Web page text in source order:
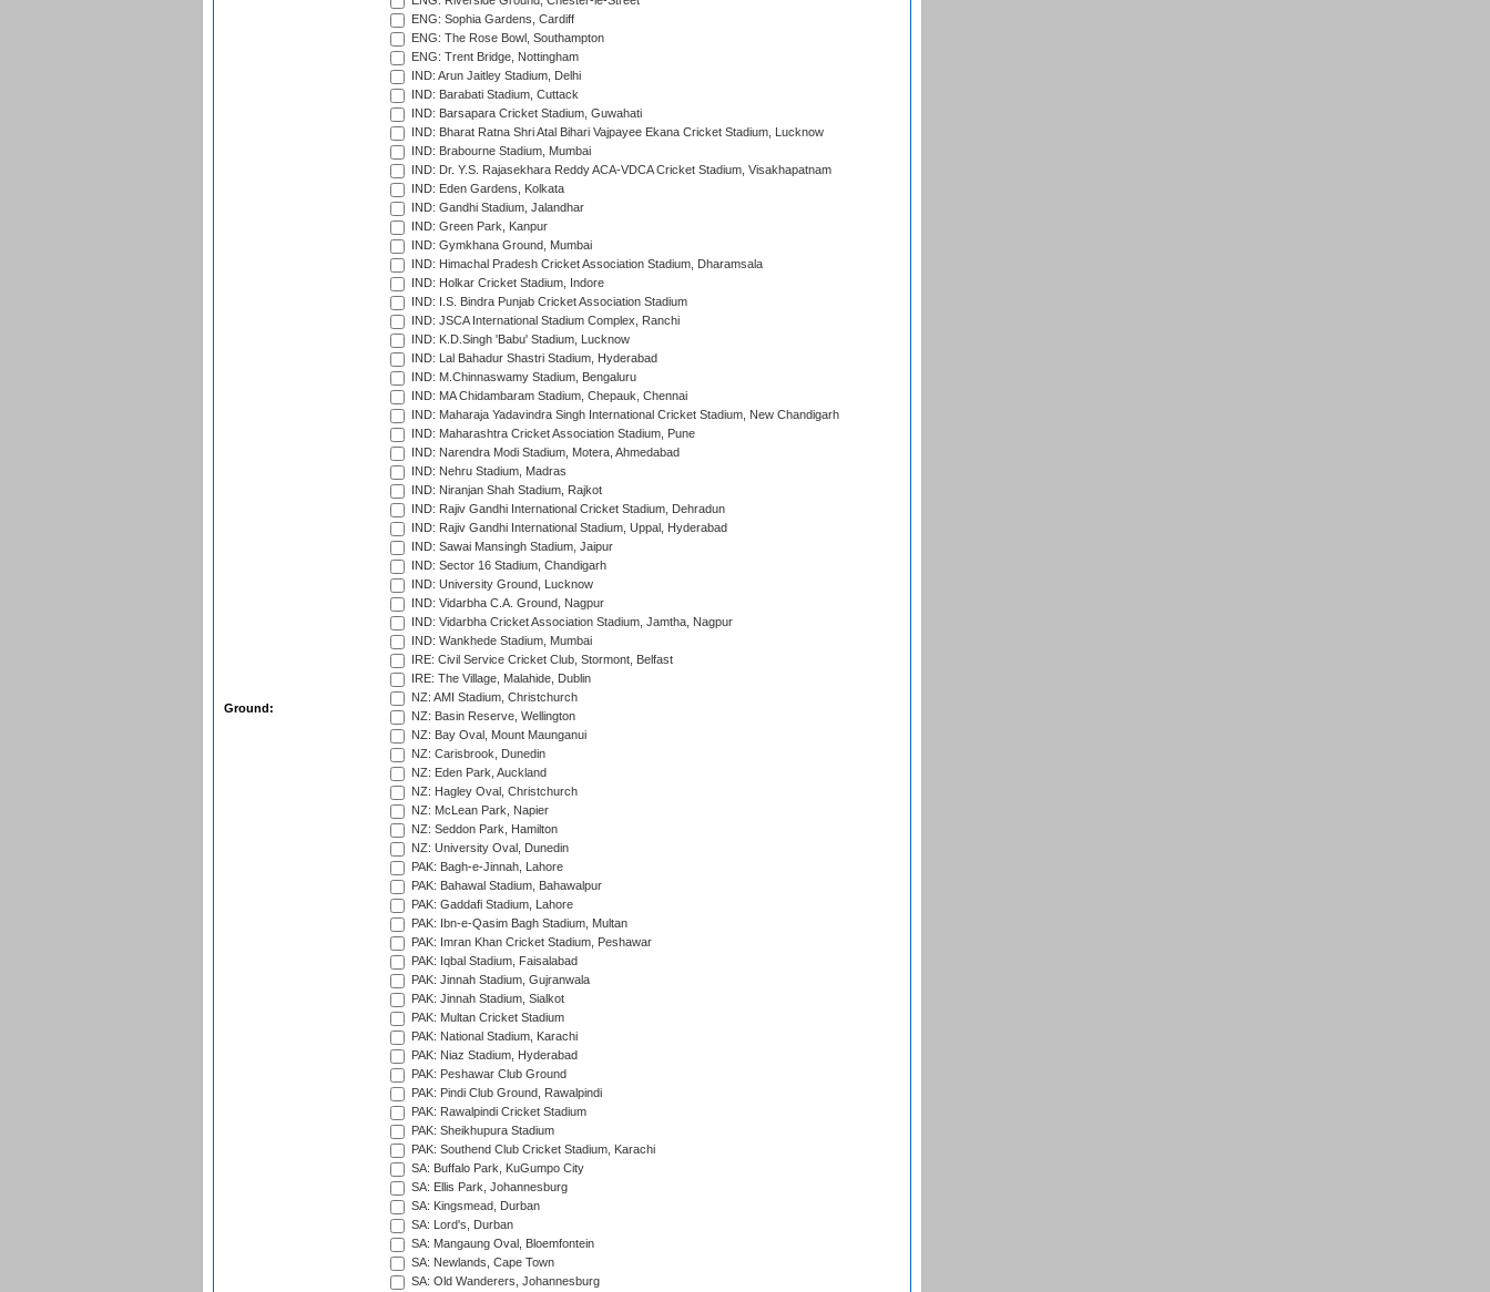
Ground:
ENG: Sophia Gardens, Cardiff
ENG: The Rose Bowl, Southampton
ENG: Trent Bridge, Nottingham
IND: Arun Jaitley Stadium, Delhi
IND: Barabati Stadium, Cuttack
IND: Barsapara Cricket Stadium, Guwahati
IND: Bharat Ratna Shri Atal Bihari Vajpayee Ekana Cricket Stadium, Lucknow
IND: Brabourne Stadium, Mumbai
IND: Dr. Y.S. Rajasekhara Reddy ACA-VDCA Cricket Stadium, Visakhapatnam
IND: Eden Gardens, Kolkata
IND: Gandhi Stadium, Jalandhar
IND: Green Park, Kanpur
IND: Gymkhana Ground, Mumbai
IND: Himachal Pradesh Cricket Association Stadium, Dharamsala
IND: Holkar Cricket Stadium, Indore
IND: I.S. Bindra Punjab Cricket Association Stadium
IND: JSCA International Stadium Complex, Ranchi
IND: K.D.Singh 'Babu' Stadium, Lucknow
IND: Lal Bahadur Shastri Stadium, Hyderabad
IND: M.Chinnaswamy Stadium, Bengaluru
IND: MA Chidambaram Stadium, Chepauk, Chennai
IND: Maharaja Yadavindra Singh International Cricket Stadium, New Chandigarh
IND: Maharashtra Cricket Association Stadium, Pune
IND: Narendra Modi Stadium, Motera, Ahmedabad
IND: Nehru Stadium, Madras
IND: Niranjan Shah Stadium, Rajkot
IND: Rajiv Gandhi International Cricket Stadium, Dehradun
IND: Rajiv Gandhi International Stadium, Uppal, Hyderabad
IND: Sawai Mansingh Stadium, Jaipur
IND: Sector 16 Stadium, Chandigarh
IND: University Ground, Lucknow
IND: Vidarbha C.A. Ground, Nagpur
IND: Vidarbha Cricket Association Stadium, Jamtha, Nagpur
IND: Wankhede Stadium, Mumbai
IRE: Civil Service Cricket Club, Stormont, Belfast
IRE: The Village, Malahide, Dublin
NZ: AMI Stadium, Christchurch
NZ: Basin Reserve, Wellington
NZ: Bay Oval, Mount Maunganui
NZ: Carisbrook, Dunedin
NZ: Eden Park, Auckland
NZ: Hagley Oval, Christchurch
NZ: McLean Park, Napier
NZ: Seddon Park, Hamilton
NZ: University Oval, Dunedin
PAK: Bagh-e-Jinnah, Lahore
PAK: Bahawal Stadium, Bahawalpur
PAK: Gaddafi Stadium, Lahore
PAK: Ibn-e-Qasim Bagh Stadium, Multan
PAK: Imran Khan Cricket Stadium, Peshawar
PAK: Iqbal Stadium, Faisalabad
PAK: Jinnah Stadium, Gujranwala
PAK: Jinnah Stadium, Sialkot
PAK: Multan Cricket Stadium
PAK: National Stadium, Karachi
PAK: Niaz Stadium, Hyderabad
PAK: Peshawar Club Ground
PAK: Pindi Club Ground, Rawalpindi
PAK: Rawalpindi Cricket Stadium
PAK: Sheikhupura Stadium
PAK: Southend Club Cricket Stadium, Karachi
SA: Buffalo Park, KuGumpo City
SA: Ellis Park, Johannesburg
SA: Kingsmead, Durban
SA: Lord's, Durban
SA: Mangaung Oval, Bloemfontein
SA: Newlands, Cape Town
SA: Old Wanderers, Johannesburg